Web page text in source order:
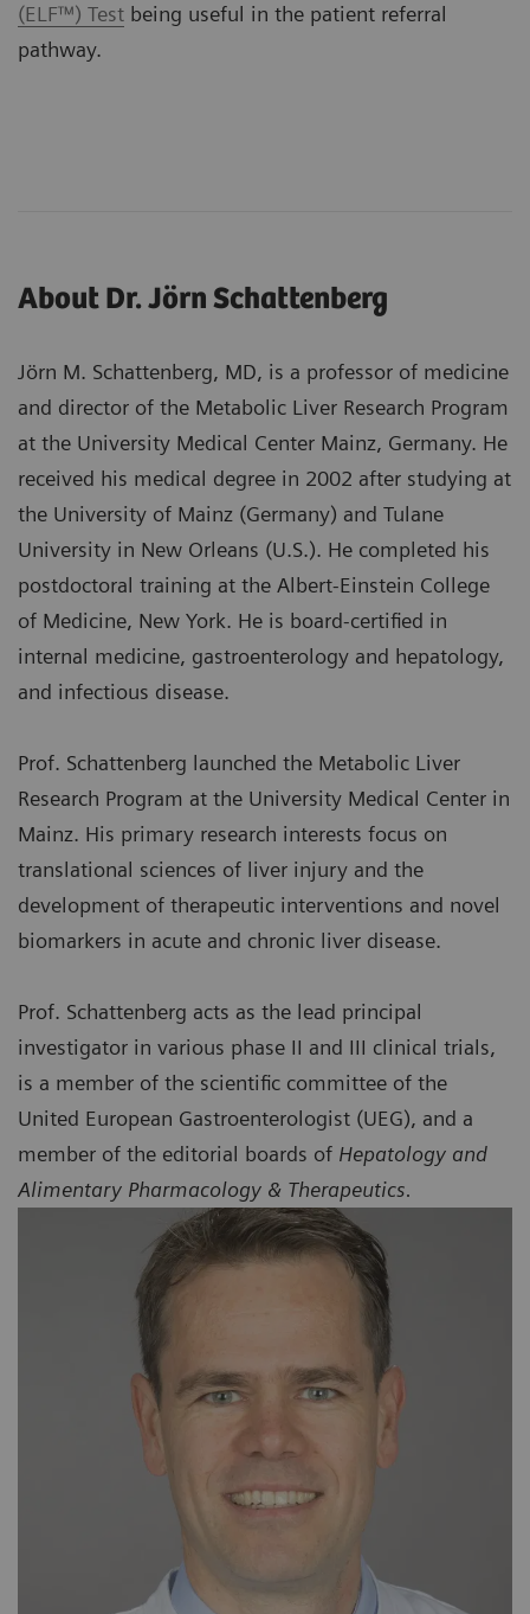
(ELF™) Test being useful in the patient referral
pathway.
About Dr. Jörn Schattenberg
Jörn M. Schattenberg, MD, is a professor of medicine
and director of the Metabolic Liver Research Program
at the University Medical Center Mainz, Germany. He
received his medical degree in 2002 after studying at
the University of Mainz (Germany) and Tulane
University in New Orleans (U.S.). He completed his
postdoctoral training at the Albert-Einstein College
of Medicine, New York. He is board-certified in
internal medicine, gastroenterology and hepatology,
and infectious disease.
Prof. Schattenberg launched the Metabolic Liver
Research Program at the University Medical Center in
Mainz. His primary research interests focus on
translational sciences of liver injury and the
development of therapeutic interventions and novel
biomarkers in acute and chronic liver disease.
Prof. Schattenberg acts as the lead principal
investigator in various phase II and III clinical trials,
is a member of the scientific committee of the
United European Gastroenterologist (UEG), and a
member of the editorial boards of Hepatology and
Alimentary Pharmacology & Therapeutics.